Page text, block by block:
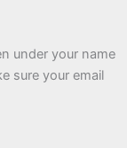
under your name
sure your email